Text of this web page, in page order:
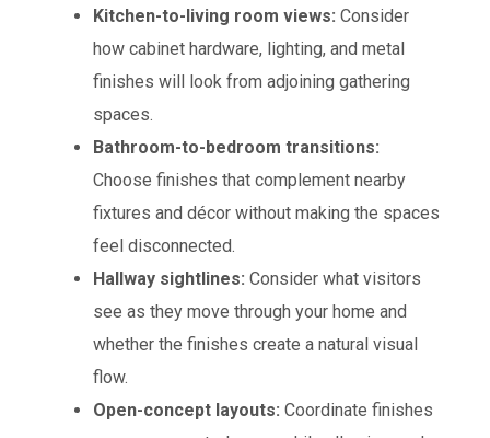
Kitchen-to-living room views: Consider
how cabinet hardware, lighting, and metal
finishes will look from adjoining gathering
spaces.
Bathroom-to-bedroom transitions:
Choose finishes that complement nearby
fixtures and décor without making the spaces
feel disconnected.
Hallway sightlines: Consider what visitors
see as they move through your home and
whether the finishes create a natural visual
flow.
Open-concept layouts: Coordinate finishes